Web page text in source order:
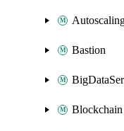
Bastion
Blockchain